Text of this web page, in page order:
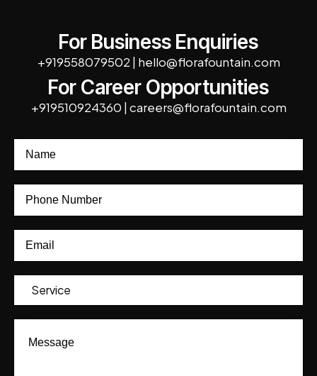
For Business Enquiries
+919558079502 | hello@florafountain.com
For Career Opportunities
+919510924360 | careers@florafountain.com